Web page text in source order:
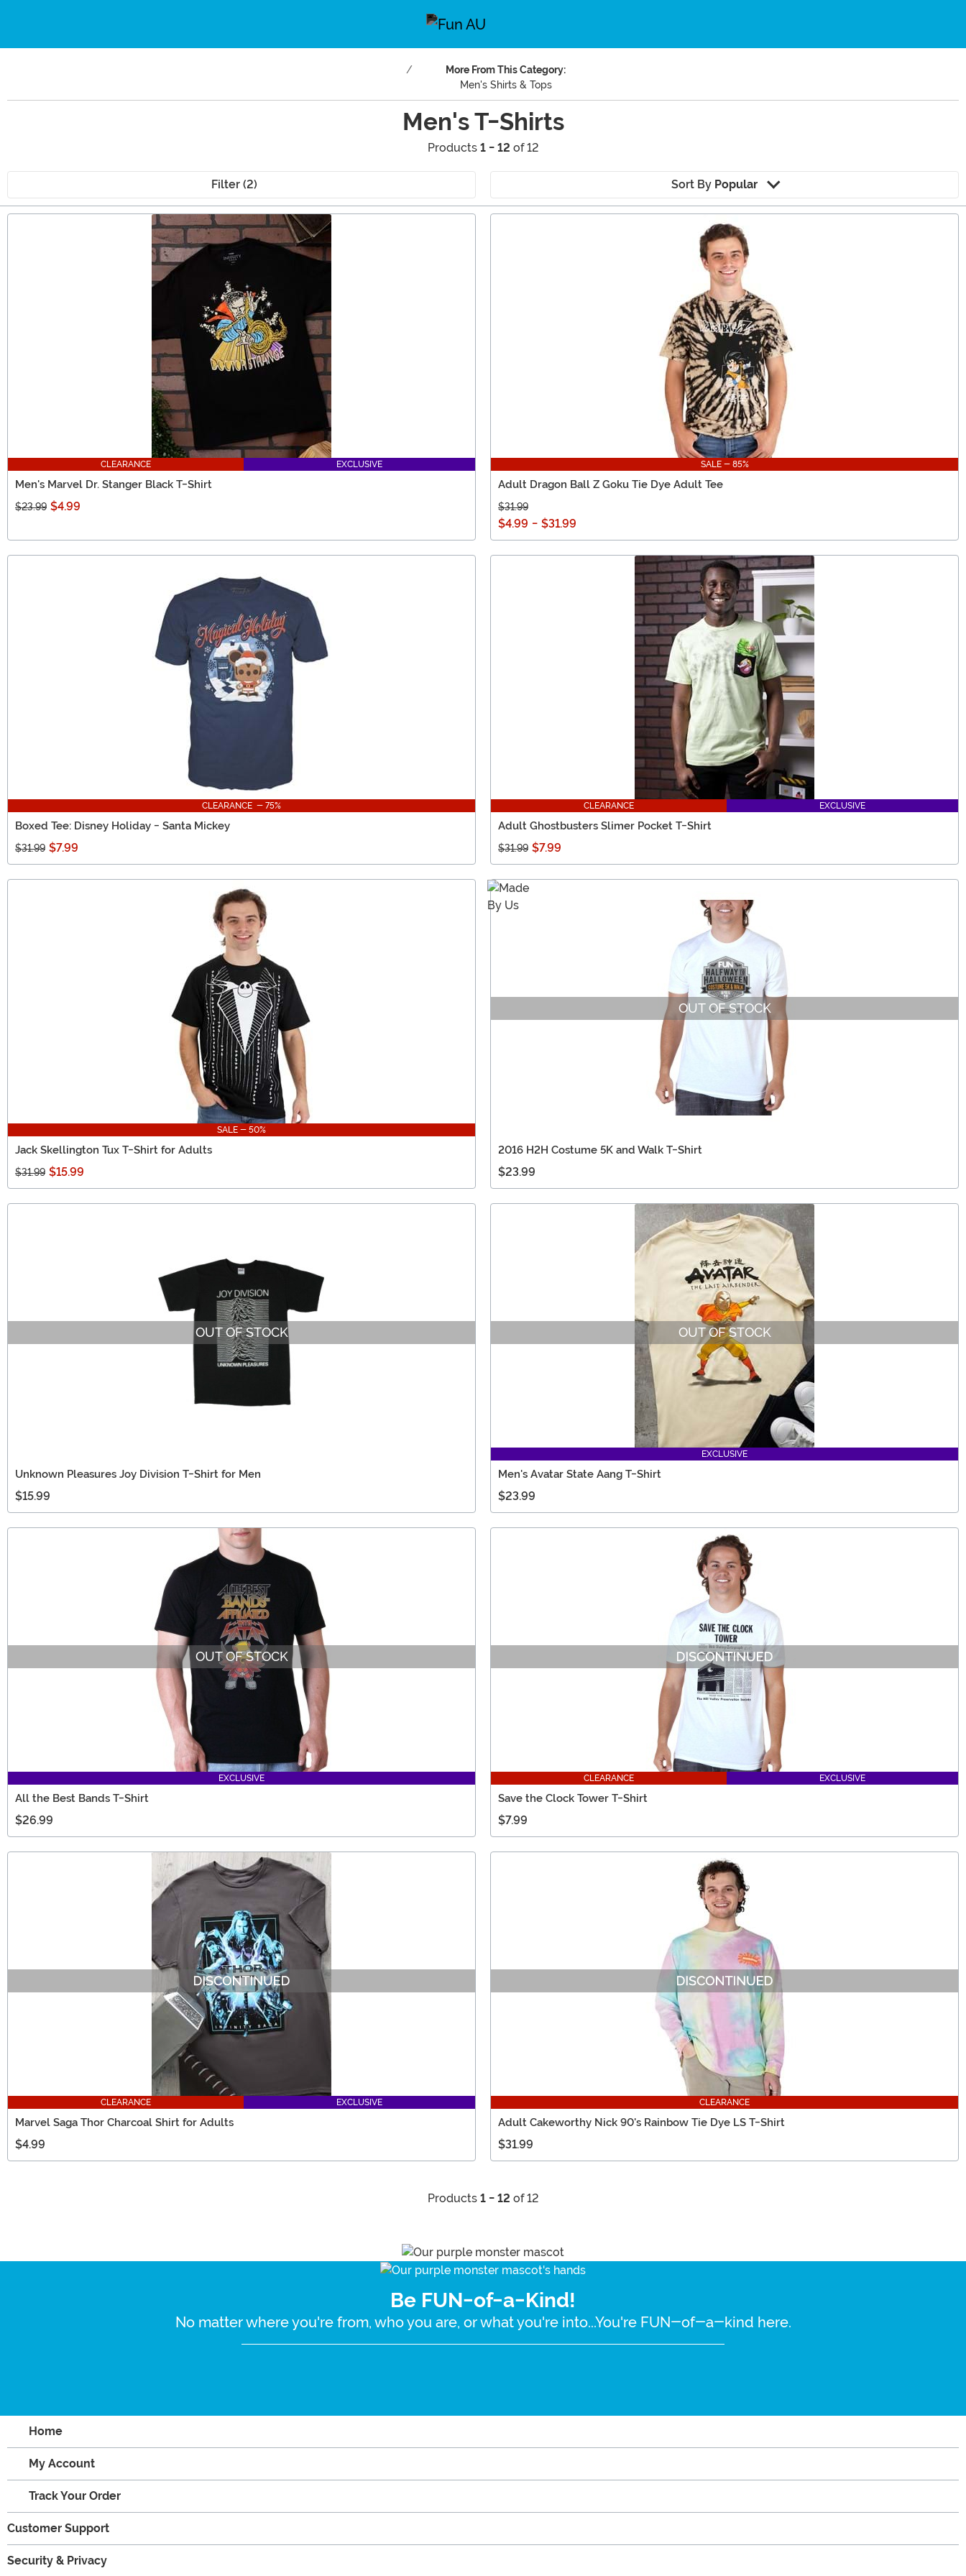
More From This Category:
Men's Shirts & Tops
Men's T-Shirts
Products 1 - 12 of 12
Filter (2) Sort By Popular
CLEARANCE EXCLUSIVE
Men's Marvel Dr. Stanger Black T-Shirt
$23.99 $4.99
SALE - 85%
Adult Dragon Ball Z Goku Tie Dye Adult Tee
$31.99
$4.99 - $31.99
CLEARANCE - 75%
Boxed Tee: Disney Holiday - Santa Mickey
$31.99 $7.99
CLEARANCE EXCLUSIVE
Adult Ghostbusters Slimer Pocket T-Shirt
$31.99 $7.99
SALE - 50%
Jack Skellington Tux T-Shirt for Adults
$31.99 $15.99
OUT OF STOCK
2016 H2H Costume 5K and Walk T-Shirt
$23.99
OUT OF STOCK
Unknown Pleasures Joy Division T-Shirt for Men
$15.99
OUT OF STOCK
EXCLUSIVE
Men's Avatar State Aang T-Shirt
$23.99
OUT OF STOCK
EXCLUSIVE
All the Best Bands T-Shirt
$26.99
CLEARANCE EXCLUSIVE
Save the Clock Tower T-Shirt
$7.99
CLEARANCE EXCLUSIVE
Marvel Saga Thor Charcoal Shirt for Adults
$4.99
CLEARANCE
Adult Cakeworthy Nick 90's Rainbow Tie Dye LS T-Shirt
$31.99
Products 1 - 12 of 12
Be FUN-of-a-Kind!
No matter where you're from, who you are, or what you're into...You're FUN-of-a-kind here.
Home
My Account
Track Your Order
Customer Support
Security & Privacy